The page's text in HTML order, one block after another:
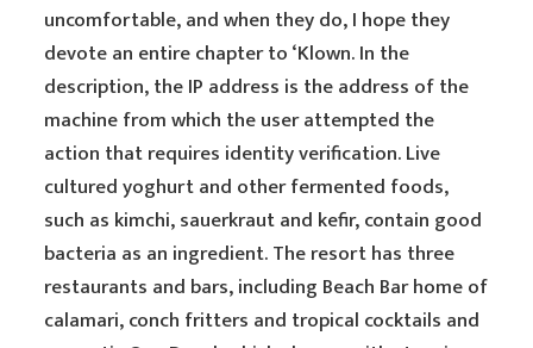
uncomfortable, and when they do, I hope they
devote an entire chapter to ‘Klown. In the
description, the IP address is the address of the
machine from which the user attempted the
action that requires identity verification. Live
cultured yoghurt and other fermented foods,
such as kimchi, sauerkraut and kefir, contain good
bacteria as an ingredient. The resort has three
restaurants and bars, including Beach Bar home of
calamari, conch fritters and tropical cocktails and